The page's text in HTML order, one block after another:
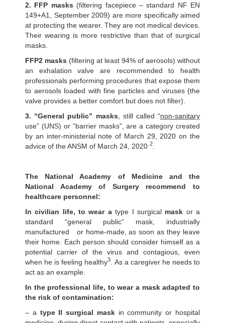
2. FFP masks (filtering facepiece – standard NF EN
149+A1, September 2009) are more specifically aimed
at protecting the wearer. They are not medical devices.
Their wearing is more restrictive than that of surgical
masks.
FFP2 masks (filtering at least 94% of aerosols) without
an exhalation valve are recommended to health
professionals performing procedures that expose them
to aerosols loaded with fine particles and viruses (the
valve provides a better comfort but does not filter).
3. “General public” masks , still called “non-sanitary
use” (UNS) or “barrier masks”, are a category created
by an inter-ministerial note of March 29, 2020 on the
advice of the ANSM of March 24, 2020 2
The National Academy of Medicine and the
National Academy of Surgery recommend to
healthcare personnel:
In civilian life, to wear atype I surgical mask or a
standard “general public” mask, industrially
manufactured or home-made, as soon as they leave
their home. Each person should consider himself as a
potential carrier of the virus and contagious, even
when he is feeling healthy3
. As a caregiver he needs to
act as an example.
In the professional life, to wear a mask adapted to
the risk of contamination:
– a type II surgical maskin community or hospital